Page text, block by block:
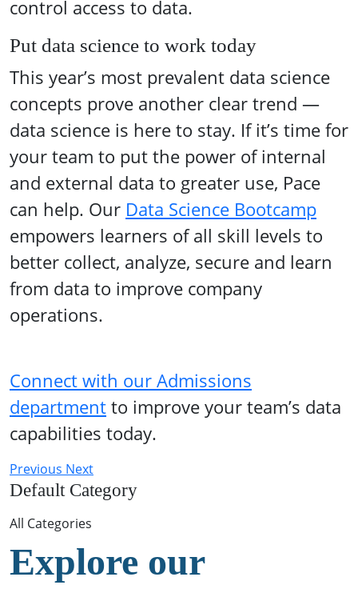
control access to data.
Put data science to work today
This year’s most prevalent data science
concepts prove another clear trend —
data science is here to stay. If it’s time for
your team to put the power of internal
and external data to greater use, Pace
can help. Our Data Science Bootcamp
empowers learners of all skill levels to
better collect, analyze, secure and learn
from data to improve company
operations.
Connect with our Admissions
departmentto improve your team’s data
capabilities today.
Previous Next
Default Category
All Categories
Explore our